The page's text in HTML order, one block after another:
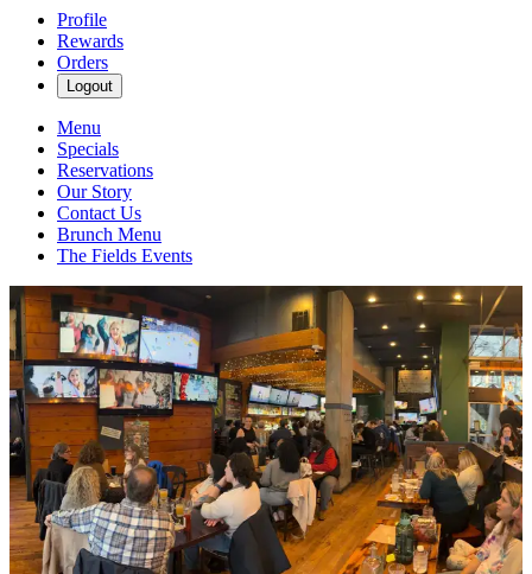
Profile
Rewards
Orders
Logout
Menu
Specials
Reservations
Our Story
Contact Us
Brunch Menu
The Fields Events